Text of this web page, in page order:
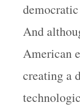
And
American
creating a